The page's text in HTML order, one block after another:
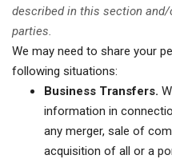
described in this section
parties.
We may need to share your
following situations:
Business Transfers.
information in
any merger, sale of
acquisition of all or a